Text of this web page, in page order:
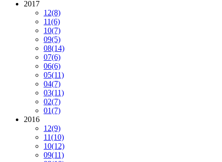
2017
12(8)
11(6)
10(7)
09(5)
08(14)
07(6)
06(6)
05(11)
04(7)
03(11)
02(7)
01(7)
2016
12(9)
11(10)
10(12)
09(11)